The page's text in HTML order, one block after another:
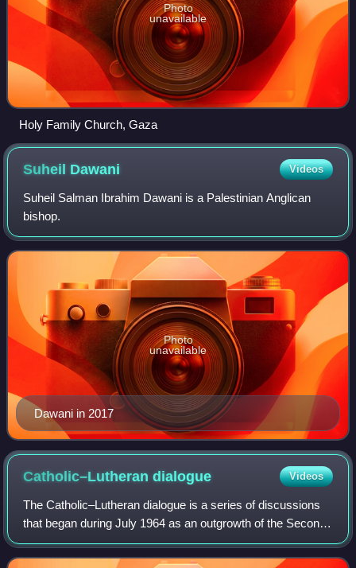
Photo
unavailable
Holy Family Church, Gaza
Suheil Dawani Videos
Suheil Salman Ibrahim Dawani is a Palestinian Anglican
bishop.
Dawani in 2017
Photo
unavailable
Catholic–Lutherandialogue Videos
The Catholic–Lutheran dialogue is a series of discussions
that began during July 1964 as an outgrowth of the Second
Vatican Council. These gatherings reflect the new openness
of the Catholic Church to